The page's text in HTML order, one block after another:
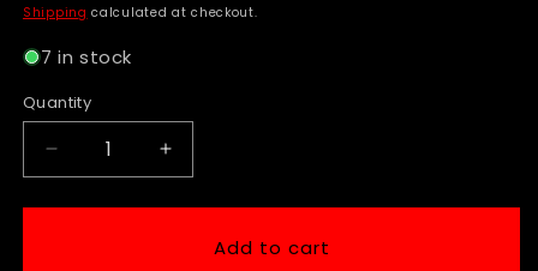
price
Shipping calculated at checkout.
7 in stock
Quantity
Decrease
quantity
for
Increase
quantity
for
Add to cart